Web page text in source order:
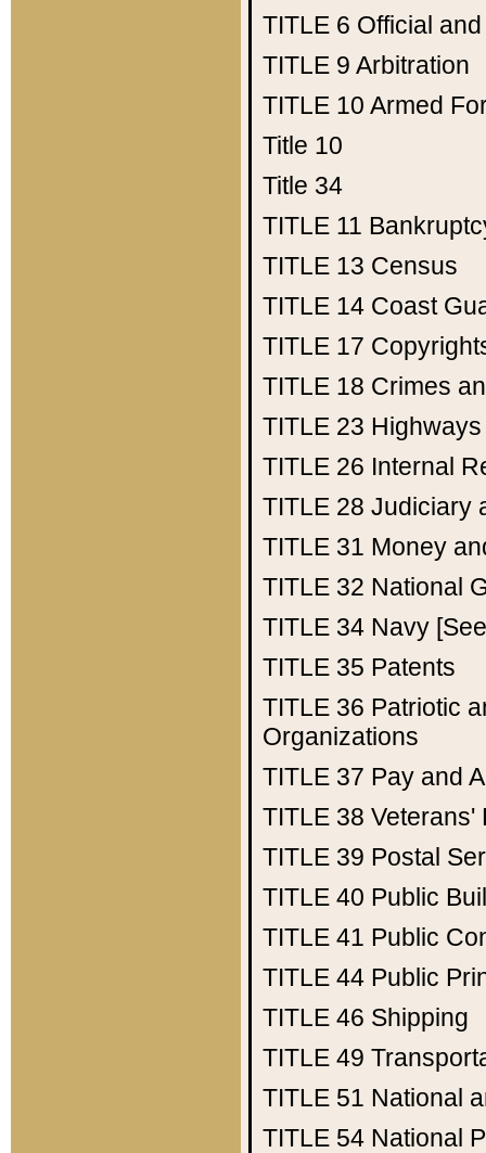
TITLE 6 Official
TITLE 9 Arbitration
TITLE 10 Armed
Title 10
Title 34
TITLE 11
TITLE 13 Census
TITLE 14 Coast
TITLE 17
TITLE 18 Crimes
TITLE 23 Highways
TITLE 26 Internal
TITLE 28 Judiciary
TITLE 31 Money
TITLE 32 National
TITLE 34 Navy
TITLE 35 Patents
TITLE 36 Patriotic
Organizations
TITLE 37 Pay and
TITLE 38 Veterans'
TITLE 39 Postal
TITLE 40 Public
TITLE 41 Public
TITLE 44 Public
TITLE 46 Shipping
TITLE 49
TITLE 51 National
TITLE 54 National